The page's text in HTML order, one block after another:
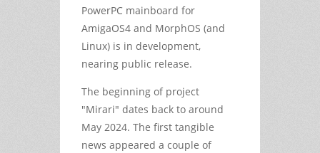
PowerPC mainboard for
AmigaOS4 and MorphOS (and
Linux) is in development,
nearing public release.
The beginning of project
"Mirari" dates back to around
May 2024. The first tangible
news appeared a couple of